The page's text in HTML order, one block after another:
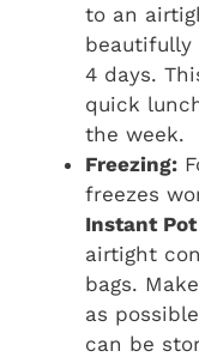
to an
4 days.
quick
the week.
Freezing:
freezes
Instant
airtight
bags.
as
can be